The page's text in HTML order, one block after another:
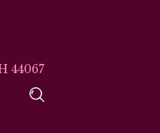
44067